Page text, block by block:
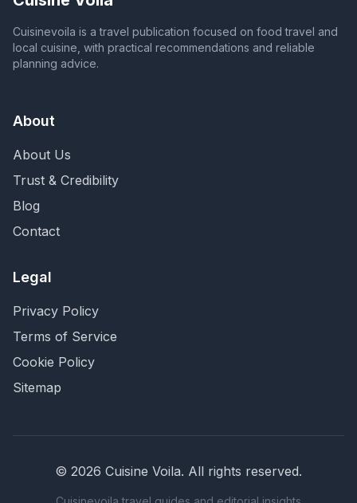
Cuisinevoila is a travel publication focused on food travel and
local cuisine, with practical recommendations and reliable
planning advice.
About
About Us
Trust & Credibility
Blog
Contact
Legal
Privacy Policy
Terms of Service
Cookie Policy
Sitemap
© 2026 Cuisine Voila. All rights reserved.